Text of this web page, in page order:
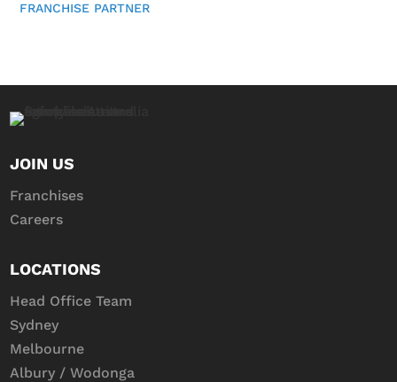
FRANCHISE PARTNER
JOIN US
Franchises
Careers
LOCATIONS
Head Office Team
Sydney
Melbourne
Albury / Wodonga